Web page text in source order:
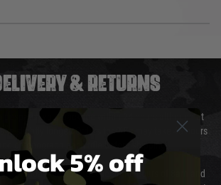
& RETURNS
despatch your package within 24 hours although at
slightly longer. Orders for RIFs may take 48 hours
chronograph each rifle before shipping.
Monday to Friday between the hours of 8am and
5% off